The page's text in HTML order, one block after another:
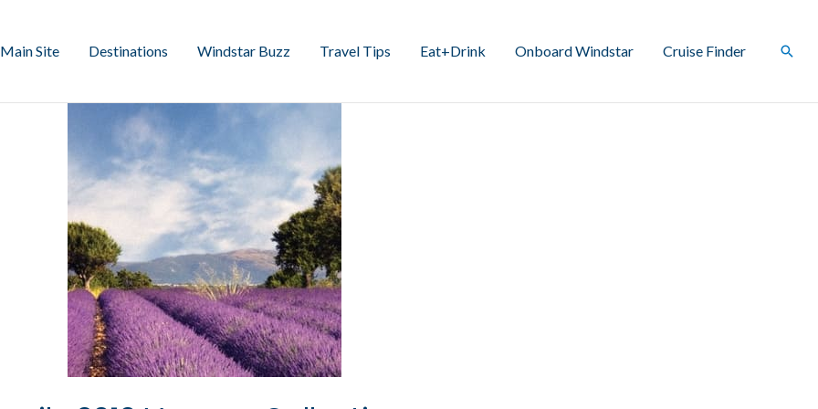
Main Site Destinations Windstar Buzz Travel Tips Eat+Drink Onboard Windstar Cruise Finder